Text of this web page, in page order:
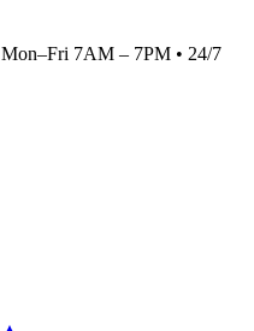
Mon–Fri 7AM – 7PM • 24/7